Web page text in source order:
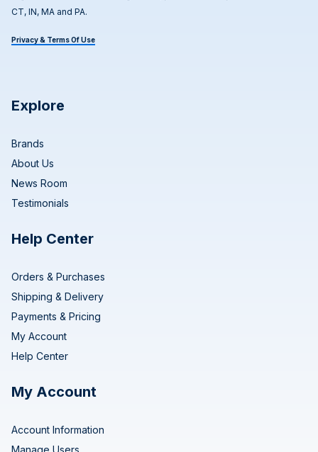
CT, IN, MA and PA.
Privacy & Terms Of Use
Explore
Brands
About Us
News Room
Testimonials
Help Center
Orders & Purchases
Shipping & Delivery
Payments & Pricing
My Account
Help Center
My Account
Account Information
Manage Users